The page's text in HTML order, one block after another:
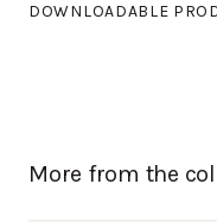
9006 light grey and
DOWNLOADABLE
More from the